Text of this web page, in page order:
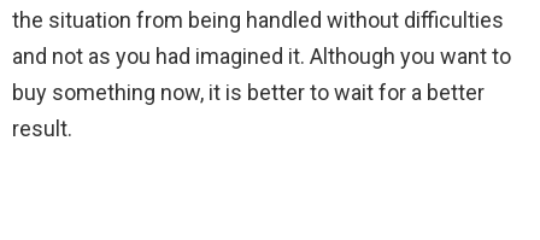
the situation from being handled without difficulties
and not as you had imagined it. Although you want to
buy something now, it is better to wait for a better
result.